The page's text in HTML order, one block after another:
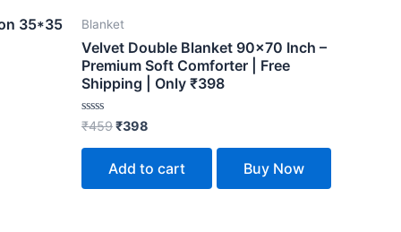
35*35
Blanket
Velvet Double Blanket 90×70 Inch –
Premium Soft Comforter | Free
Shipping | Only ₹398
Rated
0
out
₹459₹398
Add to cart Buy Now